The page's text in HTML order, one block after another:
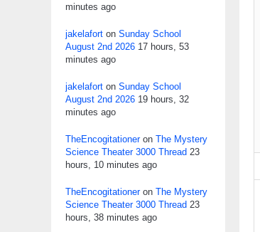
minutes ago
jakelafort on Sunday School
August 2nd 2026 17 hours, 53
minutes ago
jakelafort on Sunday School
August 2nd 2026 19 hours, 32
minutes ago
TheEncogitationeron The Mystery
Science Theater 3000 Thread 23
hours, 10 minutes ago
TheEncogitationeron The Mystery
Science Theater 3000 Thread 23
hours, 38 minutes ago